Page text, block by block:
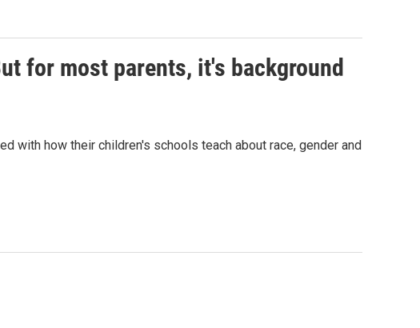
for most parents, it's background
with how their children's schools teach about race, gender and